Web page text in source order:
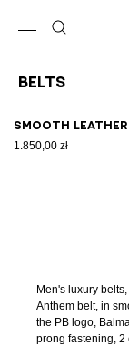
Belts
Smooth
1.850,00 zł
Men's luxury
Anthem belt, in
the PB logo,
prong fastening, 2